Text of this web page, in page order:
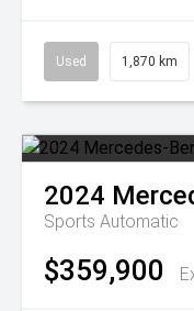
Used 1,870 km
2024
Sports Automatic
$359,900